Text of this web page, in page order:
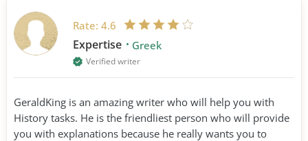
Rate: 4.6
Expertise Greek
Verified writer
GeraldKing is an amazing writer who will help you with
History tasks. He is the friendliest person who will provide
you with explanations because he really wants you to